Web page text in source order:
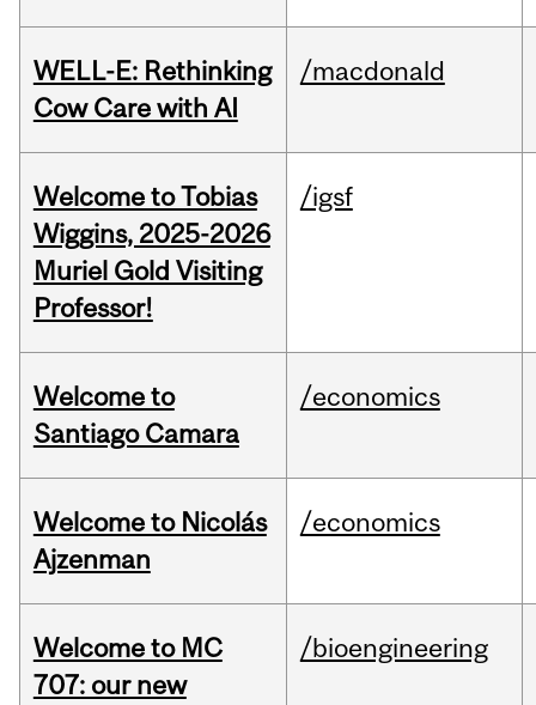
WELL-E: Rethinking
Cow Care with AI
/macdonald
Welcome to Tobias
Wiggins, 2025-2026
Muriel Gold Visiting
Professor!
/igsf
Welcome to
Santiago Camara
/economics
Welcome to Nicolás
Ajzenman
/economics
Welcome to MC
707: our new
/bioengineering